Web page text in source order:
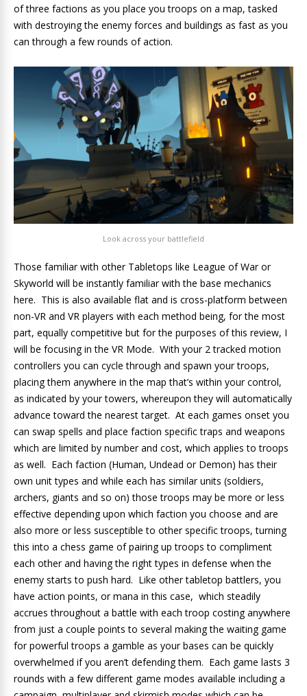
of three factions as you place you troops on a map, tasked
with destroying the enemy forces and buildings as fast as you
can through a few rounds of action.
Look across your battlefield
Those familiar with other Tabletops like League of War or
Skyworld will be instantly familiar with the base mechanics
here. This is also available flat and is cross-platform between
non-VR and VR players with each method being, for the most
part, equally competitive but for the purposes of this review, I
will be focusing in the VR Mode. With your 2 tracked motion
controllers you can cycle through and spawn your troops,
placing them anywhere in the map that’s within your control,
as indicated by your towers, whereupon they will automatically
advance toward the nearest target. At each games onset you
can swap spells and place faction specific traps and weapons
which are limited by number and cost, which applies to troops
as well. Each faction (Human, Undead or Demon) has their
own unit types and while each has similar units (soldiers,
archers, giants and so on) those troops may be more or less
effective depending upon which faction you choose and are
also more or less susceptible to other specific troops, turning
this into a chess game of pairing up troops to compliment
each other and having the right types in defense when the
enemy starts to push hard. Like other tabletop battlers, you
have action points, or mana in this case, which steadily
accrues throughout a battle with each troop costing anywhere
from just a couple points to several making the waiting game
for powerful troops a gamble as your bases can be quickly
overwhelmed if you aren’t defending them. Each game lasts 3
rounds with a few different game modes available including a